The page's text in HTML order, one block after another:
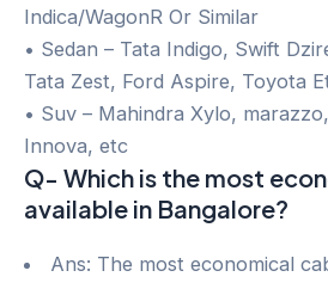
Indica/WagonR Or Similar
• Sedan – Tata Indigo, Swift
Tata Zest, Ford Aspire, Toyota
• Suv – Mahindra Xylo,
Innova, etc
Q- Which is the most
available in Bangalore?
Ans: The most economical